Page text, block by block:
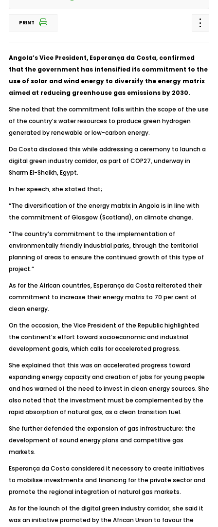
PRINT
Angola’s Vice President, Esperança da Costa, confirmed
that the government has intensified its commitment to the
use of solar and wind energy to diversify the energy matrix
aimed at reducing greenhouse gas emissions by 2030.
She noted that the commitment falls within the scope of the use
of the country’s water resources to produce green hydrogen
generated by renewable or low-carbon energy.
Da Costa disclosed this while addressing a ceremony to launch a
digital green industry corridor, as part of COP27, underway in
Sharm El-Sheikh, Egypt.
In her speech, she stated that;
“The diversification of the energy matrix in Angola is in line with
the commitment of Glasgow (Scotland), on climate change.
“The country’s commitment to the implementation of
environmentally friendly industrial parks, through the territorial
planning of areas to ensure the continued growth of this type of
project.”
As for the African countries, Esperança da Costa reiterated their
commitment to increase their energy matrix to 70 per cent of
clean energy.
On the occasion, the Vice President of the Republic highlighted
the continent’s effort toward socioeconomic and industrial
development goals, which calls for accelerated progress.
She explained that this was an accelerated progress toward
expanding energy capacity and creation of jobs for young people
and has warned of the need to invest in clean energy sources. She
also noted that the investment must be complemented by the
rapid absorption of natural gas, as a clean transition fuel.
She further defended the expansion of gas infrastructure; the
development of sound energy plans and competitive gas
markets.
Esperança da Costa considered it necessary to create initiatives
to mobilise investments and financing for the private sector and
promote the regional integration of natural gas markets.
As for the launch of the digital green industry corridor, she said it
was an initiative promoted by the African Union to favour the